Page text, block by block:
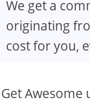
We get a
originating
cost for you,
Get Awesome